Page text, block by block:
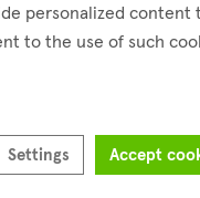
personalized content
to the use of such
Settings Accept